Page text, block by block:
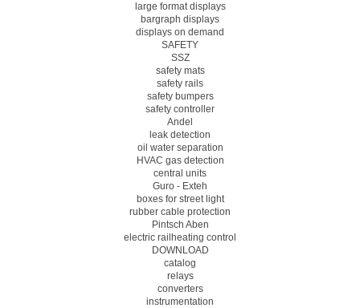
large format displays
bargraph displays
displays on demand
SAFETY
SSZ
safety mats
safety rails
safety bumpers
safety controller
Andel
leak detection
oil water separation
HVAC gas detection
central units
Guro - Exteh
boxes for street light
rubber cable protection
Pintsch Aben
electric railheating control
DOWNLOAD
catalog
relays
converters
instrumentation